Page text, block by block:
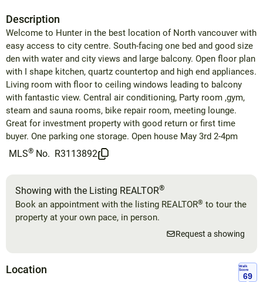
Description
Welcome to Hunter in the best location of North vancouver with
easy access to city centre. South-facing one bed and good size
den with water and city views and large balcony. Open floor plan
with I shape kitchen, quartz countertop and high end appliances.
Living room with floor to ceiling windows leading to balcony
with fantastic view. Central air conditioning, Party room ,gym,
steam and sauna rooms, bike repair room, meeting lounge.
Great for investment property with good return or first time
buyer. One parking one storage. Open house May 3rd 2-4pm
MLS® No. R3113892
Showing with the Listing REALTOR®
Book an appointment with the listing REALTOR® to tour the
property at your own pace, in person.
Request a showing
Location
Walk
Score
69